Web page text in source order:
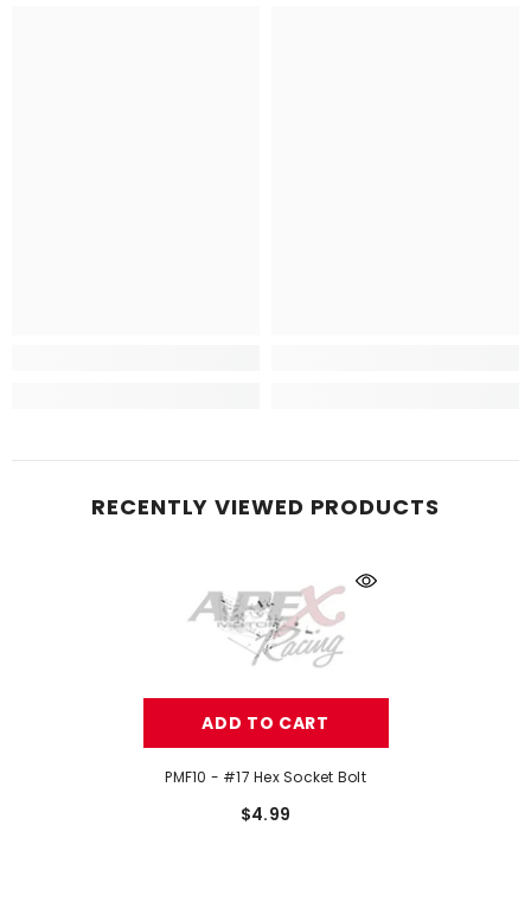
RECENTLY VIEWED PRODUCTS
ADD TO CART
PMF10 - #17 Hex Socket Bolt
$4.99